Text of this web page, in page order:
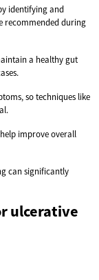
identifying and
recommended during
a healthy gut
so techniques like
improve overall
can significantly
ulcerative